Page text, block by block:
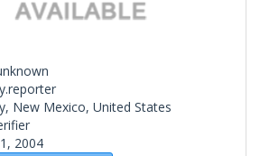
New Mexico, United States
2004